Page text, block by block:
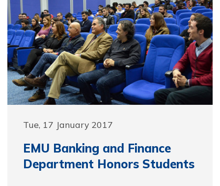
Tue, 17 January 2017
EMU Banking and Finance
Department Honors Students